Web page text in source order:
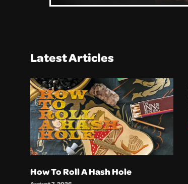
Latest Articles
How To Roll A Hash Hole